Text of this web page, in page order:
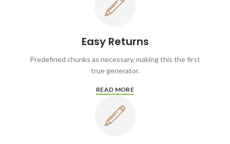
Easy Returns
Predefined chunks as necessary, making this the first
true generator.
READ MORE